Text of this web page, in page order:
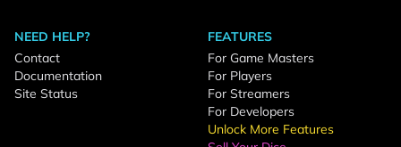
NEED HELP?
Contact
Documentation
Site Status
FEATURES
For Game Masters
For Players
For Streamers
For Developers
Unlock More Features